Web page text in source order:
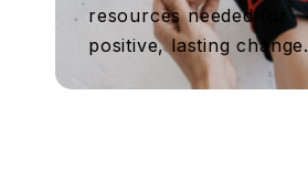
resources needed for
positive, lasting change.